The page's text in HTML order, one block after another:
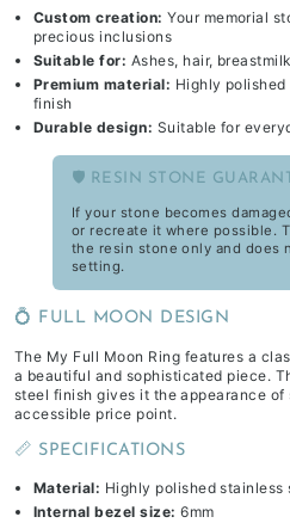
Custom creation: Your memorial
precious inclusions
Suitable for: Ashes, hair,
Premium material: Highly
finish
Durable design: Suitable for
🛡️ RESIN STONE
If your stone becomes
or recreate it where possible.
the resin stone only and does
setting.
💍 FULL MOON DESIGN
The My Full Moon Ring features a
a beautiful and sophisticated piece.
steel finish gives it the appearance
accessible price point.
📏 SPECIFICATIONS
Material: Highly polished stainless
Internal bezel size: 6mm